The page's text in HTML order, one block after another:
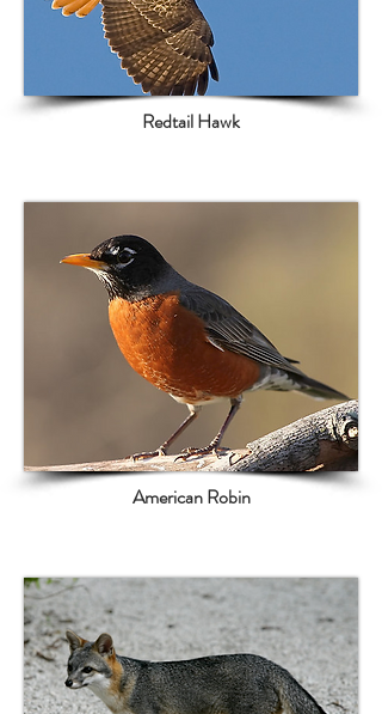
Redtail Hawk
American Robin